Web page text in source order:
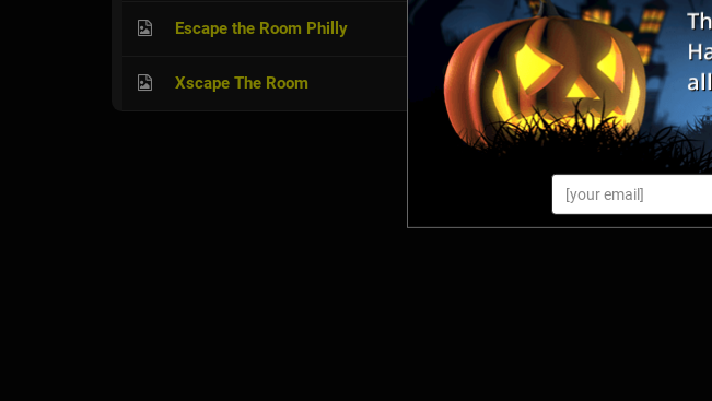
Escape the Room Philly Philadelphia,
Xscape The Room Media, PA